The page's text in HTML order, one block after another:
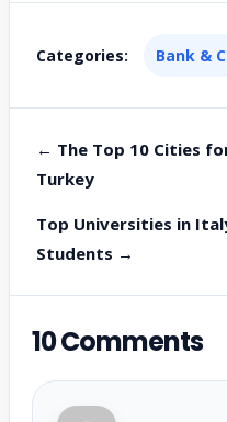
Categories: Bank &
← The Top 10 Cities
Turkey
Top Universities in
Students →
10 Comments